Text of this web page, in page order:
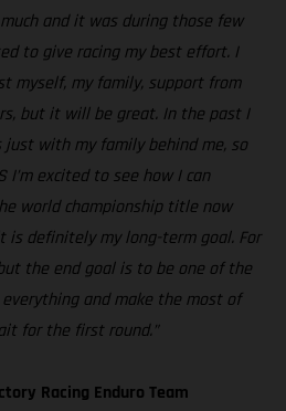
and it was during those few
to give racing my best effort. I
myself, my family, support from
but it will be great. In the past I
just with my family behind me, so
I’m excited to see how I can
world championship title now
is definitely my long-term goal. For
the end goal is to be one of the
and make the most of
for the first round.”
Racing Enduro Team